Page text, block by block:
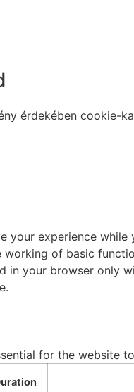
érdekében cookie-
your experience
of basic
in your browser only
for the website